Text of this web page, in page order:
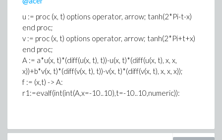
u := proc (x, t) options operator, arrow; tanh(2*Pi-t-x)
end proc;
v := proc (x, t) options operator, arrow; tanh(2*Pi+t+x)
end proc;
A := a*u(x, t)*(diff(u(x, t), t))-u(x, t)*(diff(u(x, t), x, x,
x))+b*v(x, t)*(diff(v(x, t), t))-v(x, t)*(diff(v(x, t), x, x, x));
f := (x,t) -> A:
r1:=evalf(int(int(A,x=-10..10),t=-10..10,numeric)):